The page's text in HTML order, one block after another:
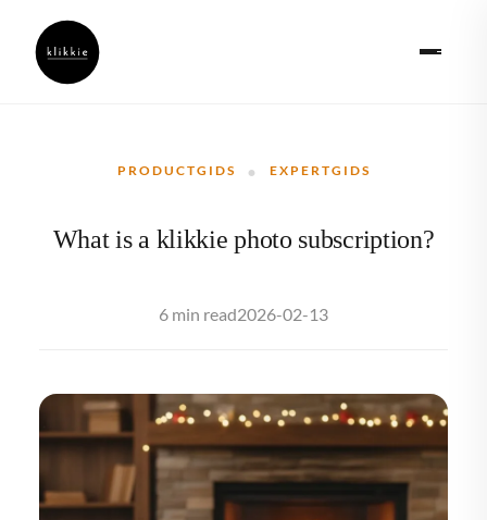
PRODUCTGIDS · EXPERTGIDS
What is a klikkie photo subscription?
6 min read2026-02-13